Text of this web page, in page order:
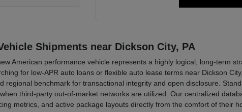
Shipments near Dickson City, PA
American performance vehicle represents a highly logical, long-term
for low-APR auto loans or flexible auto lease terms near Dickson
regional benchmark for transactional integrity and open disclosure.
third-party out-of-market networks are utilized. Our centralized
metrics, and active package layouts directly from the comfort of their